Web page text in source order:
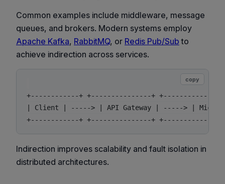
Common examples include middleware, message
queues, and brokers. Modern systems employ
Apache Kafka, RabbitMQ, or Redis Pub/Sub to
achieve indirection across services.
+------------+ +---------------+
| Client | -----> | API Gateway | -----> |
copy
Indirection improves scalability and fault isolation in
distributed architectures.